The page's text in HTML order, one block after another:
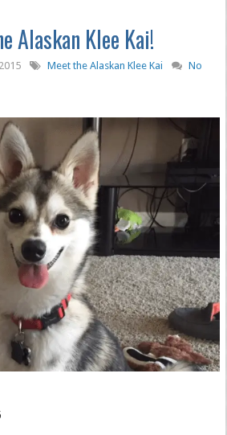
Alaskan Klee Kai!
Meet the Alaskan Klee Kai
No